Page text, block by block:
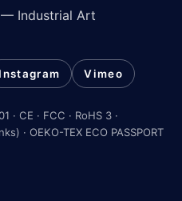
— Industrial Art
Instagram Vimeo
· CE · FCC · RoHS 3 ·
· OEKO-TEX ECO PASSPORT